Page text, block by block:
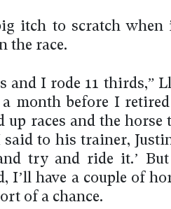
itch to scratch when
the race.
and I rode 11 thirds,”
month before I
up races and the horse
to his trainer,
try and ride it.’
I’ll have a couple of
of a chance.